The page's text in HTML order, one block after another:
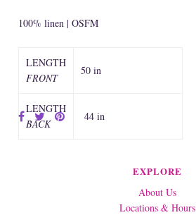
100% linen | OSFM
LENGTH
FRONT
50 in
LENGTH
BACK
44 in
EXPLORE
About Us
Locations & Hours